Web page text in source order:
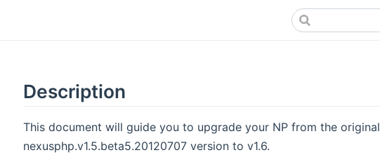
Description
This document will guide you to upgrade your NP from the original
nexusphp.v1.5.beta5.20120707 version to v1.6.